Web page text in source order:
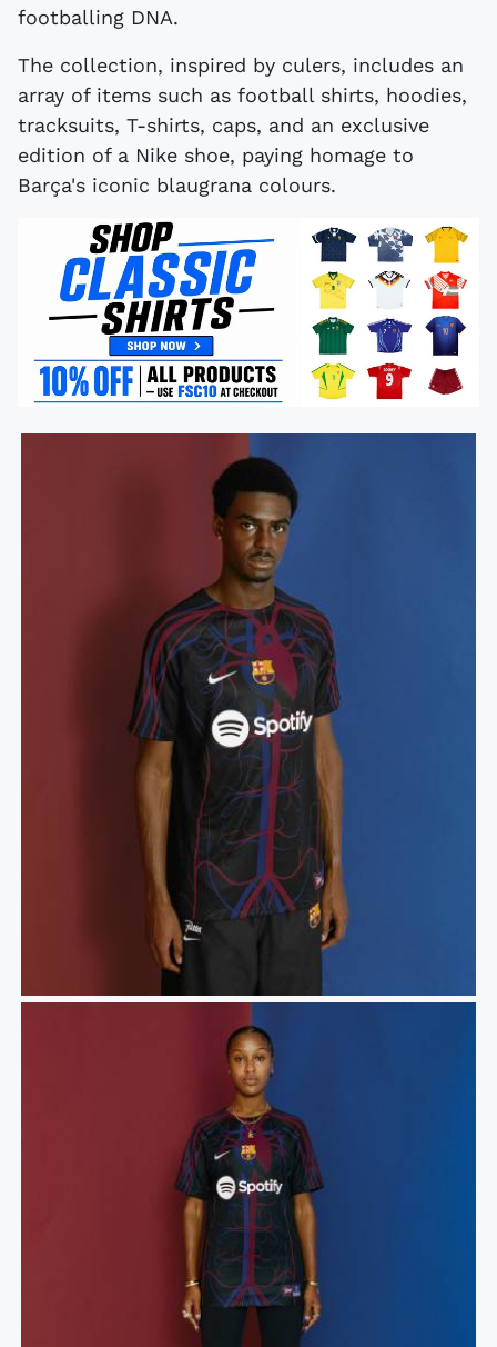
footballing DNA.
The collection, inspired by culers, includes an
array of items such as football shirts, hoodies,
tracksuits, T-shirts, caps, and an exclusive
edition of a Nike shoe, paying homage to
Barça's iconic blaugrana colours.